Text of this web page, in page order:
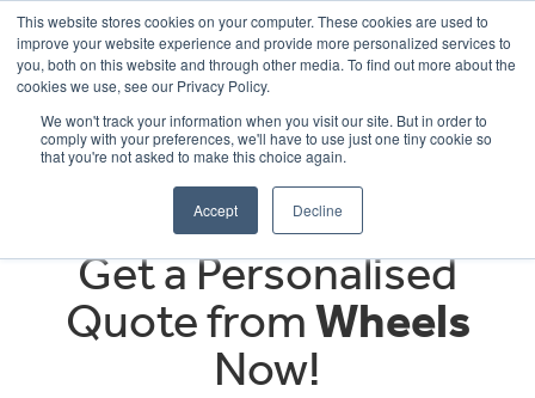
This website stores cookies on your computer. These cookies are used to
improve your website experience and provide more personalized services to
you, both on this website and through other media. To find out more about the
cookies we use, see our Privacy Policy.
We won't track your information when you visit our site. But in order to
comply with your preferences, we'll have to use just one tiny cookie so
that you're not asked to make this choice again.
Accept Decline
OUR BRANDS CALL US
Get a Personalised
Quote fromWheels
Now!